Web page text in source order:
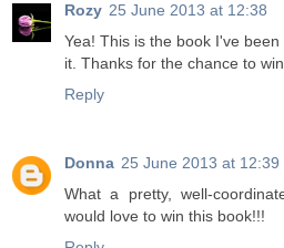
Rozy 25 June 2013 at 12:38
Yea! This is the book I've
it. Thanks for the chance to win.
Reply
Donna 25 June 2013 at 12:39
What a pretty, well-
would love to win this book!!!